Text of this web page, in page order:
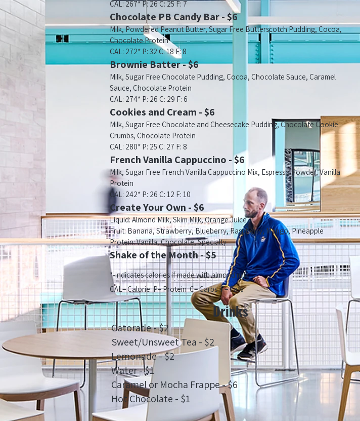
CAL: 267* P: 26 C: 25 F: 7
Chocolate PB Candy Bar - $6
Milk, Powdered Peanut Butter, Sugar Free Butterscotch Pudding, Cocoa,
Chocolate Protein
CAL: 272* P: 32 C: 18 F: 8
Brownie Batter - $6
Milk, Sugar Free Chocolate Pudding, Cocoa, Chocolate Sauce, Caramel
Sauce, Chocolate Protein
CAL: 274* P: 26 C: 29 F: 6
Cookies and Cream - $6
Milk, Sugar Free Chocolate and Cheesecake Pudding, Chocolate Cookie
Crumbs, Chocolate Protein
CAL: 280* P: 25 C: 27 F: 8
French Vanilla Cappuccino - $6
Milk, Sugar Free French Vanilla Cappuccino Mix, Espresso Powder, Vanilla
Protein
CAL: 242* P: 26 C: 12 F: 10
Create Your Own - $6
Liquid: Almond Milk, Skim Milk, Orange Juice
Fruit: Banana, Strawberry, Blueberry, Raspberry, Mango, Pineapple
Protein: Vanilla, Chocolate, Specialty
Shake of the Month - $5
*-indicates calories if made with almond milk
CAL= Calorie P= Protein C= Carbs F= Fats
Drinks
Gatorade - $2
Sweet/Unsweet Tea - $2
Lemonade - $2
Water - $1
Caramel or Mocha Frappe - $6
Hot Chocolate - $1